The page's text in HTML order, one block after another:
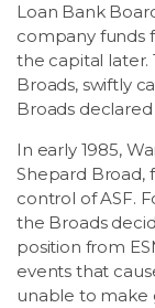
Loan Bank
company funds
the capital later.
Broads, swiftly
Broads declared
In early 1985,
Shepard Broad,
control of ASF.
the Broads
position from
events that
unable to